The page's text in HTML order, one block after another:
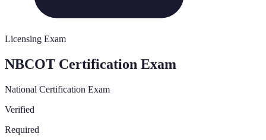
Licensing Exam
NBCOT Certification Exam
National Certification Exam
Verified
Required